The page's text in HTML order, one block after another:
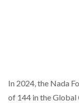
In 2024, the Nada
of 144 in the Global